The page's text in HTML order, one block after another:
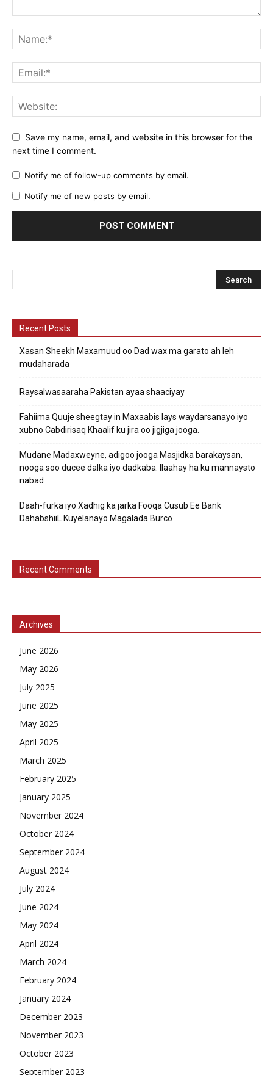
Save my name, email, and website in this browser for the
next time I comment.
Notify me of follow-up comments by email.
Notify me of new posts by email.
Recent Posts
Xasan Sheekh Maxamuud oo Dad wax ma garato ah leh
mudaharada
Raysalwasaaraha Pakistan ayaa shaaciyay
Fahiima Quuje sheegtay in Maxaabis lays waydarsanayo iyo
xubno Cabdirisaq Khaalif ku jira oo jigjiga jooga.
Mudane Madaxweyne, adigoo jooga Masjidka barakaysan,
nooga soo ducee dalka iyo dadkaba. Ilaahay ha ku mannaysto
nabad
Daah-furka iyo Xadhig ka jarka Fooqa Cusub Ee Bank
DahabshiiL Kuyelanayo Magalada Burco
Recent Comments
Archives
June 2026
May 2026
July 2025
June 2025
May 2025
April 2025
March 2025
February 2025
January 2025
November 2024
October 2024
September 2024
August 2024
July 2024
June 2024
May 2024
April 2024
March 2024
February 2024
January 2024
December 2023
November 2023
October 2023
September 2023